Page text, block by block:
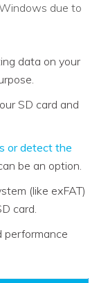
due to
data on your
SD card and
or detect the
be an option.
(like exFAT)
card.
performance